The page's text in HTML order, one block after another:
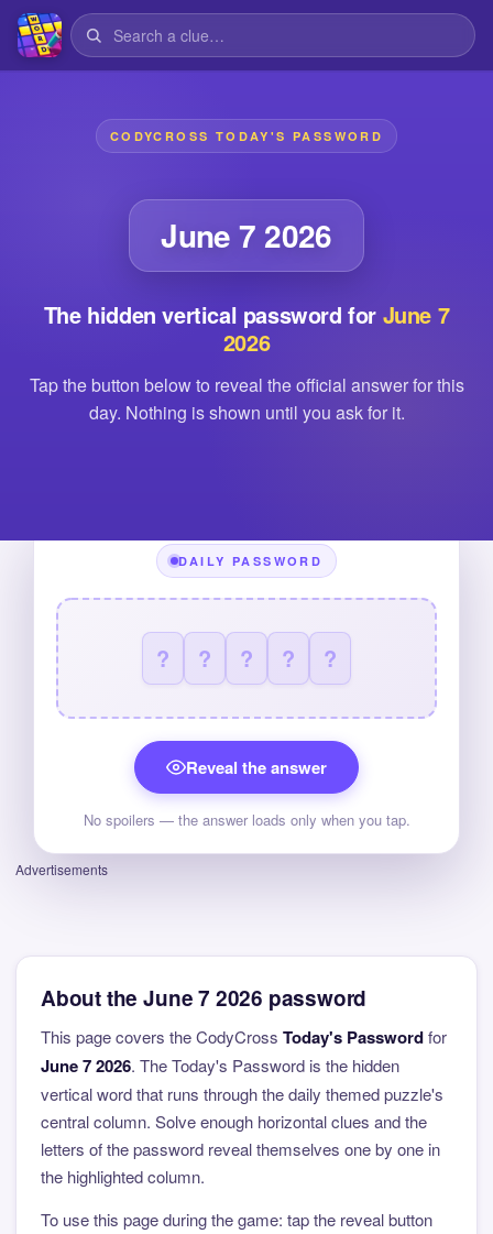
CODYCROSS TODAY'S PASSWORD
June 7 2026
The hidden vertical password for June 7
2026
Tap the button below to reveal the official answer for this
day. Nothing is shown until you ask for it.
DAILY PASSWORD
? ? ? ? ?
Reveal the answer
No spoilers — the answer loads only when you tap.
Advertisements
About the June 7 2026 password
This page covers the CodyCross Today's Passwordfor
June 7 2026. The Today's Password is the hidden
vertical word that runs through the daily themed puzzle's
central column. Solve enough horizontal clues and the
letters of the password reveal themselves one by one in
the highlighted column.
To use this page during the game: tap the reveal button